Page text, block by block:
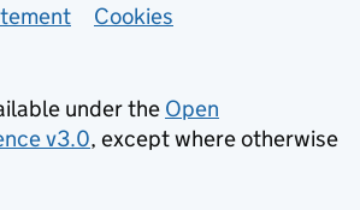
Cookies
under the Open
v3.0, except where otherwise